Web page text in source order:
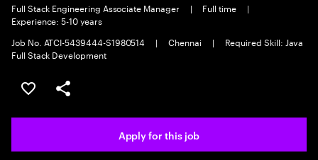
Full Stack Engineering Associate Manager | Full time
|
Experience: 5-10 years
Job No. ATCI-5439444-S1980514
| Chennai |
Required Skill: Java
Full Stack Development
Save this job
Share this job
Apply for this job